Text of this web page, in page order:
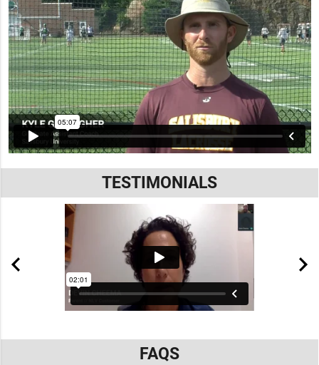
TESTIMONIALS
FAQS